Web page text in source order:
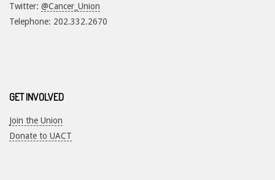
Twitter: @Cancer_Union
Telephone: 202.332.2670
GET INVOLVED
Join the Union
Donate to UACT